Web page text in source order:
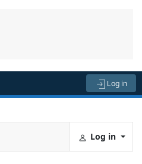
Log in
Log in